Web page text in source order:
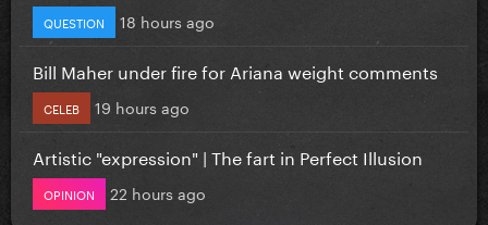
QUESTION 18 hours ago
Bill Maher under fire for Ariana weight comments
CELEB 19 hours ago
Artistic "expression" | The fart in Perfect Illusion
OPINION 22 hours ago